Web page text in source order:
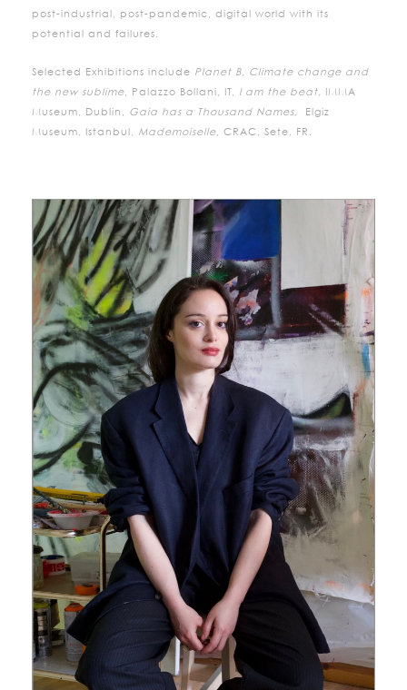
post-industrial, post-pandemic, digital world with its
potential and failures.
Selected Exhibitions include Planet B, Climate change and
the new sublime, Palazzo Bollani, IT, I am the beat, IMMA
Museum, Dublin, Gaia has a Thousand Names, Elgiz
Museum, Istanbul, Mademoiselle, CRAC, Sete, FR.